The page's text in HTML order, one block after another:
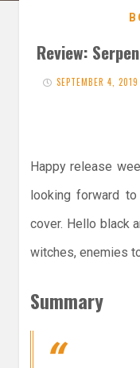
Review:
SEPTEMBER 4, 2019
Happy release
looking forward
cover. Hello black
witches, enemies
Summary